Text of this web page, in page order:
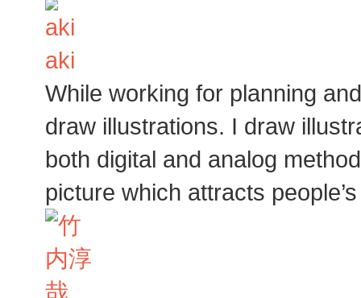
aki
While working for planning
draw illustrations. I draw
both digital and analog
picture which attracts